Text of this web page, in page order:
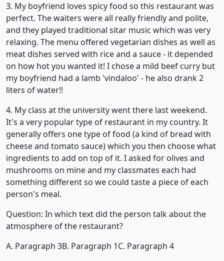
3. My boyfriend loves spicy food so this restaurant was
perfect. The waiters were all really friendly and polite,
and they played traditional sitar music which was very
relaxing. The menu offered vegetarian dishes as well as
meat dishes served with rice and a sauce - it depended
on how hot you wanted it! I chose a mild beef curry but
my boyfriend had a lamb 'vindaloo' - he also drank 2
liters of water!!
4. My class at the university went there last weekend.
It's a very popular type of restaurant in my country. It
generally offers one type of food (a kind of bread with
cheese and tomato sauce) which you then choose what
ingredients to add on top of it. I asked for olives and
mushrooms on mine and my classmates each had
something different so we could taste a piece of each
person's meal.
Question: In which text did the person talk about the
atmosphere of the restaurant?
A. Paragraph 3B. Paragraph 1C. Paragraph 4